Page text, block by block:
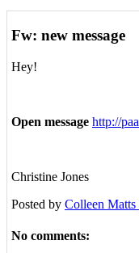
Fw: new message
Hey!
Open message http://
Christine Jones
Posted by Colleen Matts
No comments: